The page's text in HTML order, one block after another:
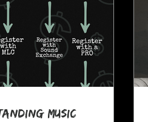
Music